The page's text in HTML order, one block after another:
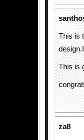
This is
This is
za8